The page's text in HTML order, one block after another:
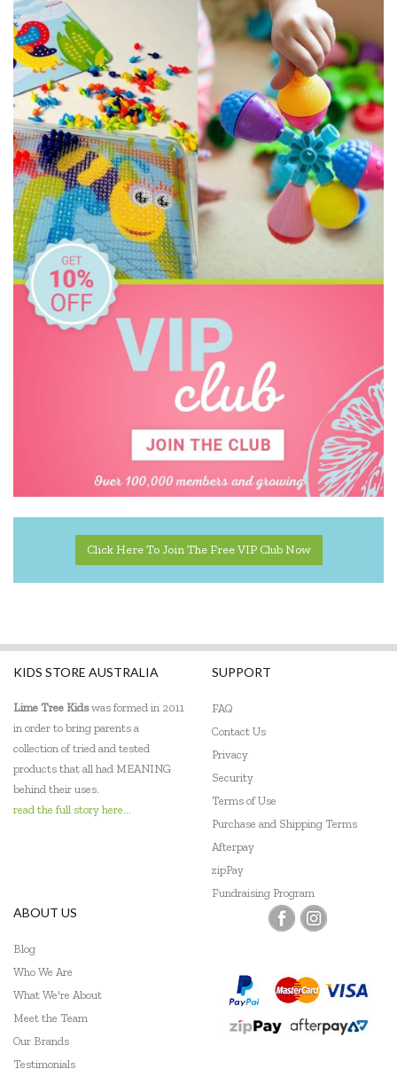
Cactus Watches
CamelBak
Cherub Baby
Cozy Plush
Crumple
Cuddledry
Dinosnores
DJECO
Donaldson
Flatout Bear
Frank Green
Fridge To Go
Hevea
IS
Is Dotty
Click Here To Join The Free VIP Club Now
KIDS STORE AUSTRALIA
Lime Tree Kidswas formed in 2011
in order to bring parents a
collection of tried and tested
products that all had MEANING
behind their uses.
read the full story here...
SUPPORT
FAQ
Contact Us
Privacy
Security
Terms of Use
Purchase and Shipping Terms
Afterpay
zipPay
Fundraising Program
ABOUT US
Blog
Who We Are
What We're About
Meet the Team
Our Brands
Testimonials